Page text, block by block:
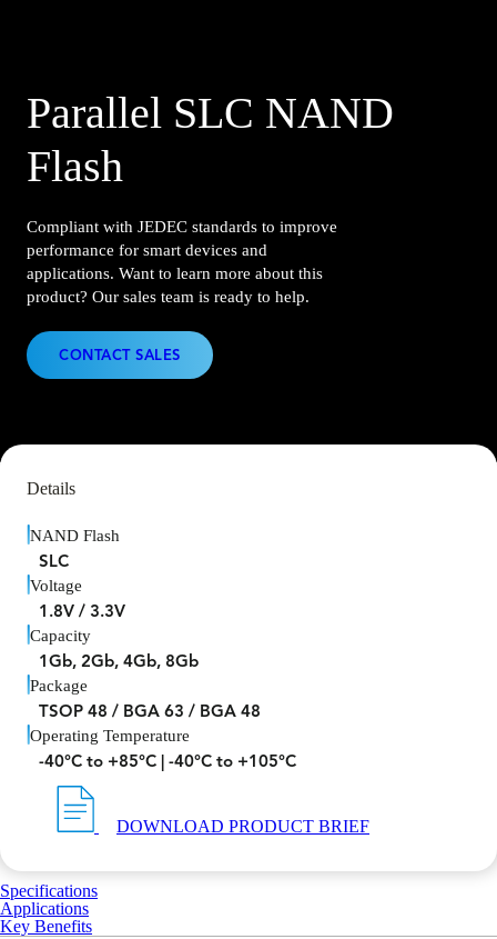
Parallel SLC NAND
Flash
Compliant with JEDEC standards to improve
performance for smart devices and
applications. Want to learn more about this
product? Our sales team is ready to help.
CONTACT SALES
Details
NAND Flash
SLC
Package
TSOP 48 / BGA 63 / BGA 48
Voltage
1.8V / 3.3V
Operating Temperature
-40°C to +85°C | -40°C to +105°C
Capacity
1Gb, 2Gb, 4Gb, 8Gb
DOWNLOAD PRODUCT BRIEF
Specifications
Applications
Key Benefits